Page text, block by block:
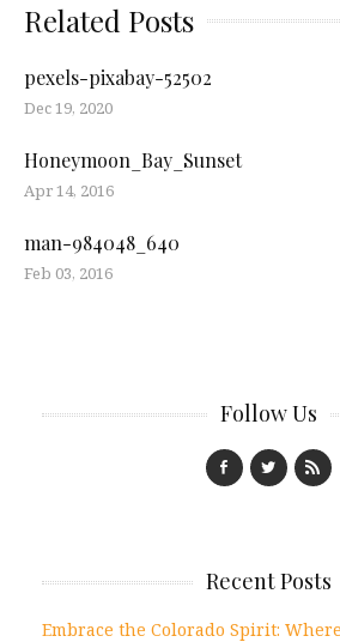
Related Posts
pexels-pixabay-52502
Dec 19, 2020
Honeymoon_Bay_Sunset
Apr 14, 2016
man-984048_640
Feb 03, 2016
Follow Us
Recent Posts
Embrace the Colorado Spirit: